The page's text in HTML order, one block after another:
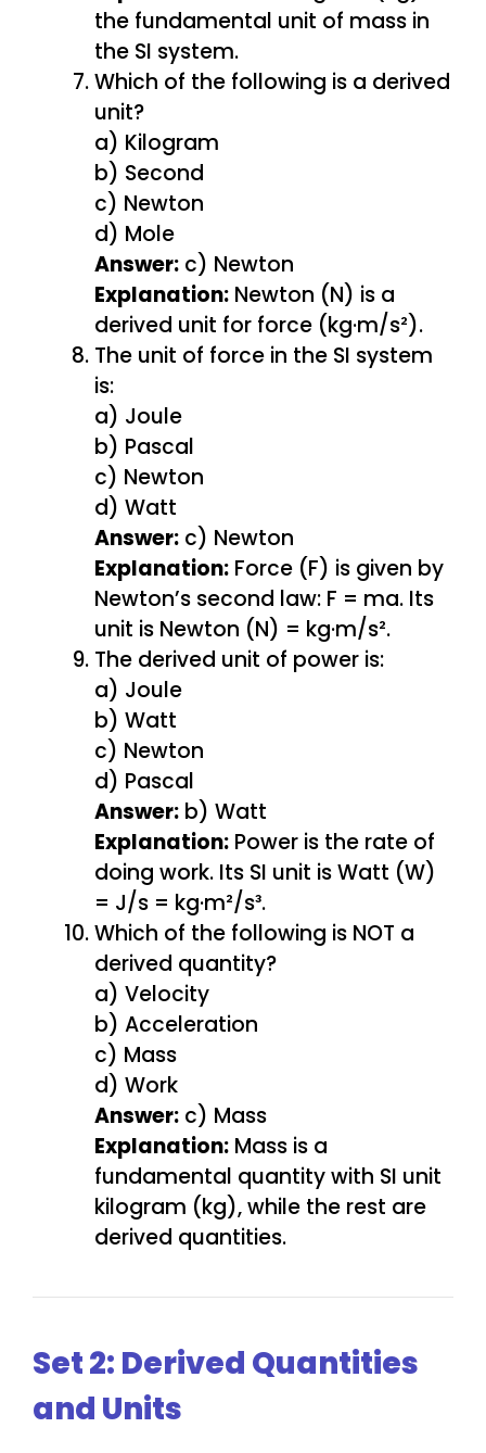
the fundamental unit of mass in
the SI system.
Which of the following is a derived
unit?
a) Kilogram
b) Second
c) Newton
d) Mole
Answer: c) Newton
Explanation: Newton (N) is a
derived unit for force (kg·m/s²).
The unit of force in the SI system
is:
a) Joule
b) Pascal
c) Newton
d) Watt
Answer: c) Newton
Explanation: Force (F) is given by
Newton’s second law: F = ma. Its
unit is Newton (N) = kg·m/s².
The derived unit of power is:
a) Joule
b) Watt
c) Newton
d) Pascal
Answer: b) Watt
Explanation: Power is the rate of
doing work. Its SI unit is Watt (W)
= J/s = kg·m²/s³.
Which of the following is NOT a
derived quantity?
a) Velocity
b) Acceleration
c) Mass
d) Work
Answer: c) Mass
Explanation: Mass is a
fundamental quantity with SI unit
kilogram (kg), while the rest are
derived quantities.
Set 2: Derived Quantities
and Units